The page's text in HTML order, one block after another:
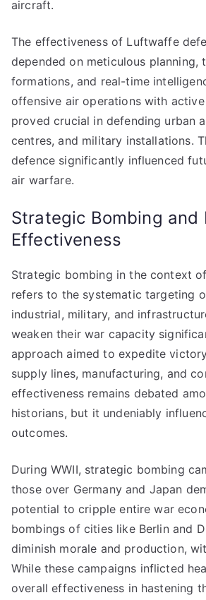
aircraft.
The effectiveness of Luftwaffe
depended on meticulous planning,
formations, and real-time
offensive air operations with
proved crucial in defending urban
centres, and military installations.
defence significantly influenced
air warfare.
Strategic Bombing and
Effectiveness
Strategic bombing in the context
refers to the systematic targeting
industrial, military, and
weaken their war capacity
approach aimed to expedite
supply lines, manufacturing, and
effectiveness remains debated
historians, but it undeniably
outcomes.
During WWII, strategic bombing
those over Germany and Japan
potential to cripple entire war
bombings of cities like Berlin and
diminish morale and production,
While these campaigns inflicted
overall effectiveness in hastening